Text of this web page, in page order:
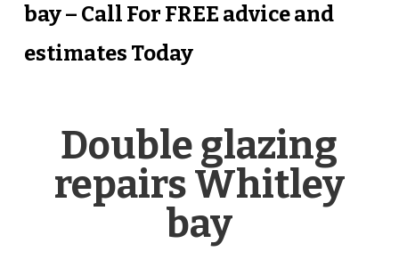
bay – Call For FREE advice and
estimates Today
Double glazing
repairs Whitley
bay